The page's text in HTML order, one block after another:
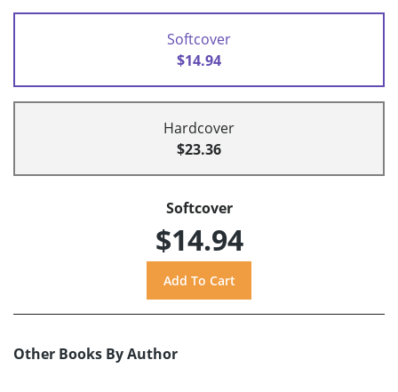
Softcover
$14.94
Hardcover
$23.36
Softcover
$14.94
Other Books By Author